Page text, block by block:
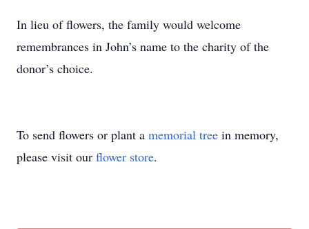
In lieu of flowers, the family would welcome
remembrances in John’s name to the charity of the
donor’s choice.
To send flowers or plant a memorial tree in memory,
please visit our flower store.